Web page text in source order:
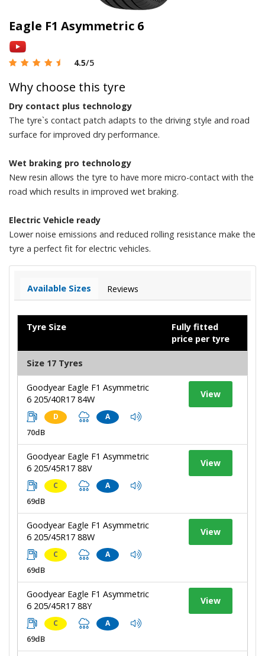
Eagle F1 Asymmetric 6
4.5/5
Why choose this tyre
Dry contact plus technology
The tyre`s contact patch adapts to the driving style and road
surface for improved dry performance.
Wet braking pro technology
New resin allows the tyre to have more micro-contact with the
road which results in improved wet braking.
Electric Vehicle ready
Lower noise emissions and reduced rolling resistance make the
tyre a perfect fit for electric vehicles.
Available Sizes Reviews
Tyre Size
Fully fitted
price per tyre
Size 17 Tyres
Goodyear Eagle F1 Asymmetric
6 205/40R17 84W
D A
70dB
View
Goodyear Eagle F1 Asymmetric
6 205/45R17 88V
C A
69dB
View
Goodyear Eagle F1 Asymmetric
6 205/45R17 88W
C A
69dB
View
Goodyear Eagle F1 Asymmetric
6 205/45R17 88Y
C A
69dB
View